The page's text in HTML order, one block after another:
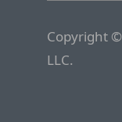
Copyright
LLC.